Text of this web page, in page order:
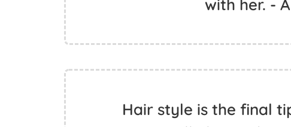
with her. -
Hair style is the final